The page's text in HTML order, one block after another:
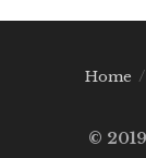
Home
©